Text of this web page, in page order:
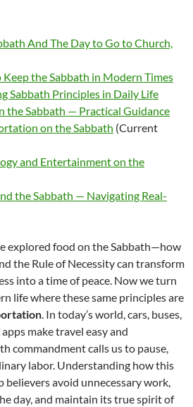
And The Day to Go to Church,
the Sabbath in Modern Times
Sabbath Principles in Daily Life
the Sabbath — Practical Guidance
on the Sabbath (Current
and Entertainment on the
the Sabbath — Navigating Real-
explored food on the Sabbath—how
the Rule of Necessity can transform
into a time of peace. Now we turn
life where these same principles are
. In today’s world, cars, buses,
make travel easy and
commandment calls us to pause,
labor. Understanding how this
believers avoid unnecessary work,
day, and maintain its true spirit of